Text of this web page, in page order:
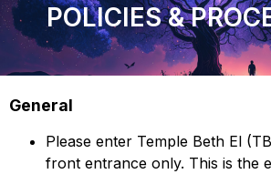
POLICIES &
General
Please enter Temple Beth El
front entrance only. This is the